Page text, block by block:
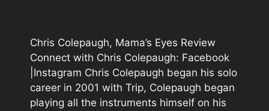
Chris Colepaugh, Mama’s Eyes Review
Connect with Chris Colepaugh: Facebook
|Instagram Chris Colepaugh began his solo
career in 2001 with Trip, Colepaugh began
playing all the instruments himself on his